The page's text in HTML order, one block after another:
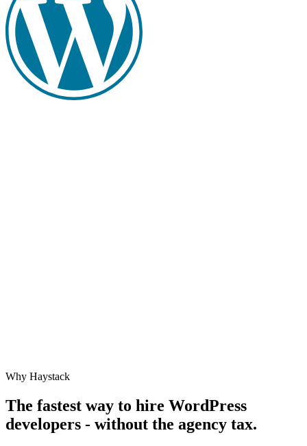
Why Haystack
The fastest way to hire WordPress
developers - without the agency tax.